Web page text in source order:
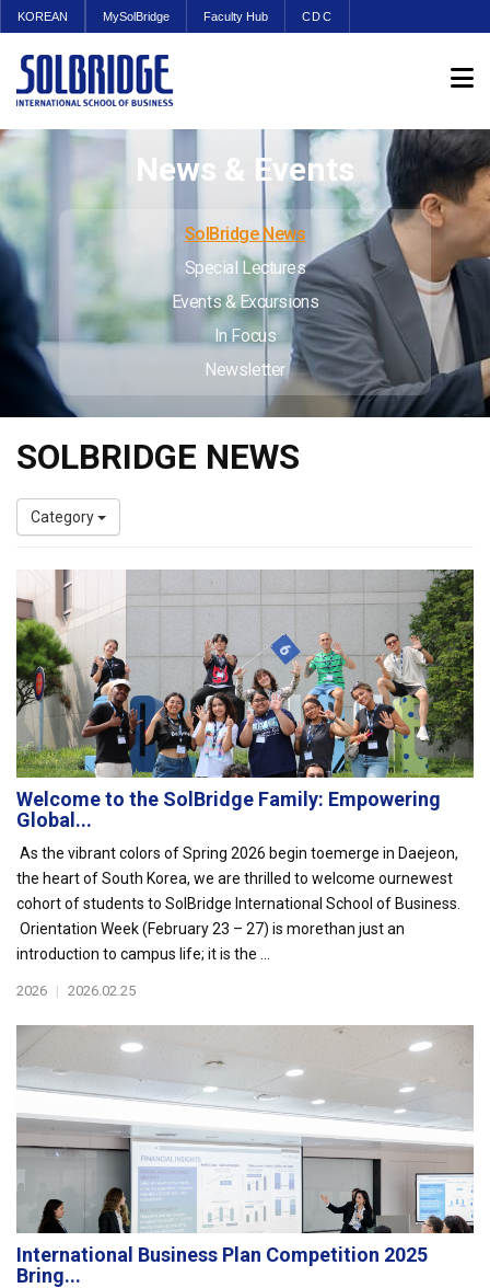
KOREAN MySolBridge Faculty Hub CDC
News & Events
SolBridge News
Special Lectures
Events & Excursions
In Focus
Newsletter
SOLBRIDGE NEWS
Category
Welcome to the SolBridge Family: Empowering
Global...
As the vibrant colors of Spring 2026 begin toemerge in Daejeon,
the heart of South Korea, we are thrilled to welcome ournewest
cohort of students to SolBridge International School of Business.
Orientation Week (February 23 – 27) is morethan just an
introduction to campus life; it is the ...
2026 | 2026.02.25
International Business Plan Competition 2025
Bring...